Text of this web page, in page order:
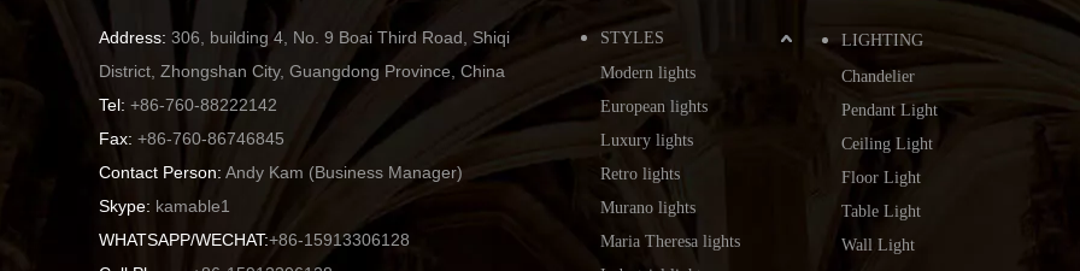
T/T preferred, but also L/C, Western Union
We can be exporter, wholesaler, or even retailer to you, The MOQ can be
Delievery time
A
For container order, generally 25-30 days. For sample orders sometimes
Address: 306, building 4, No. 9 Boai Third Road, Shiqi
District, Zhongshan City, Guangdong Province, China
Tel: +86-760-88222142
Fax: +86-760-86746845
Contact Person: Andy Kam (Business Manager)
Skype: kamable1
WHATSAPP/WECHAT:+86-15913306128
STYLES
Modern lights
European lights
Luxury lights
Retro lights
Murano lights
Maria Theresa lights
LIGHTING
Chandelier
Pendant Light
Ceiling Light
Floor Light
Table Light
Wall Light